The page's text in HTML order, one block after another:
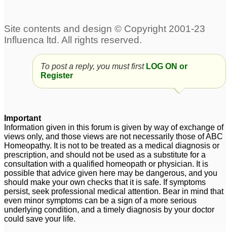
To post a reply, you must first LOG ON or
Register
Important
Information given in this forum is given by way of exchange of
views only, and those views are not necessarily those of ABC
Homeopathy. It is not to be treated as a medical diagnosis or
prescription, and should not be used as a substitute for a
consultation with a qualified homeopath or physician. It is
possible that advice given here may be dangerous, and you
should make your own checks that it is safe. If symptoms
persist, seek professional medical attention. Bear in mind that
even minor symptoms can be a sign of a more serious
underlying condition, and a timely diagnosis by your doctor
could save your life.